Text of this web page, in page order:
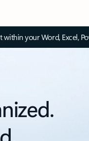
your Word, Excel,